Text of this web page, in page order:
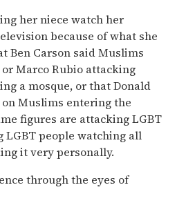
her niece watch her
because of what she
Ben Carson said Muslims
Marco Rubio attacking
a mosque, or that Donald
Muslims entering the
figures are attacking LGBT
LGBT people watching all
it very personally.
through the eyes of